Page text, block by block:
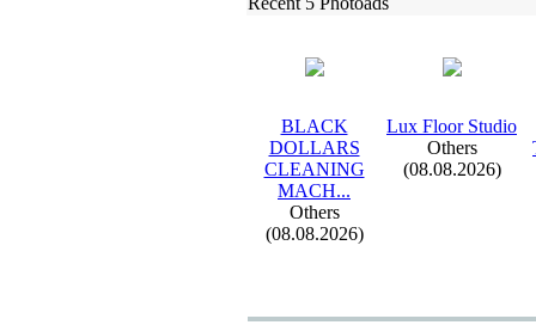
BLACK
DOLLARS
CLEANING
MACH...
Others
(08.08.2026)
Lux Floor Studio
Others
(08.08.2026)